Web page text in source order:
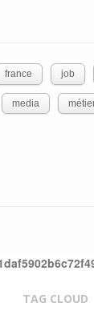
france job
media
TAG CLOUD